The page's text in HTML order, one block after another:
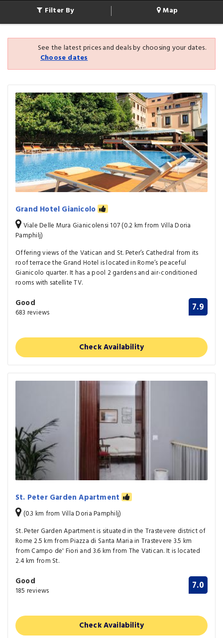
Filter By Map
See the latest prices and deals by choosing your dates.
Choose dates
Grand Hotel Gianicolo
Viale Delle Mura Gianicolensi 107 (0.2 km from Villa Doria
Pamphilj)
Offering views of the Vatican and St. Peter’s Cathedral from its
roof terrace the Grand Hotel is located in Rome’s peaceful
Gianicolo quarter. It has a pool 2 gardens and air-conditioned
rooms with satellite TV.
Good
683 reviews 7.9
Check Availability
St. Peter Garden Apartment
(0.3 km from Villa Doria Pamphilj)
St. Peter Garden Apartment is situated in the Trastevere district of
Rome 2.5 km from Piazza di Santa Maria in Trastevere 3.5 km
from Campo de' Fiori and 3.6 km from The Vatican. It is located
2.4 km from St.
Good
185 reviews 7.0
Check Availability